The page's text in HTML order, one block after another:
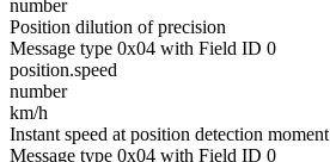
number
Position dilution of precision
Message type 0x04 with Field ID 0
position.speed
number
km/h
Instant speed at position detection moment
Message type 0x04 with Field ID 0